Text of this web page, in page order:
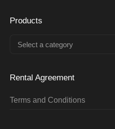
Products
Select a category
Rental Agreement
Terms and Conditions